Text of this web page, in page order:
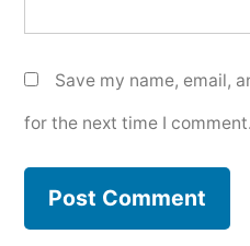
Save my name, email,
for the next time I comment.